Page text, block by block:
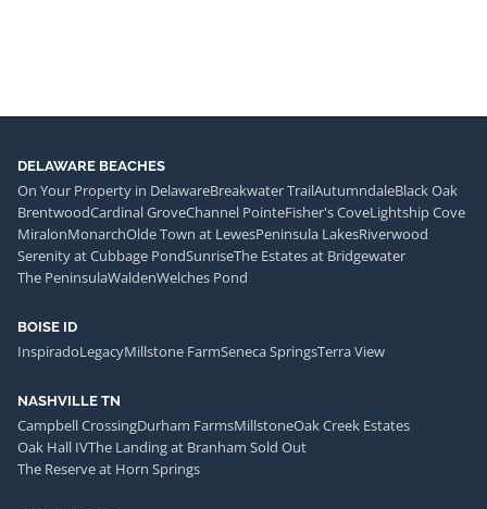
DELAWARE BEACHES
On Your Property in DelawareBreakwater TrailAutumndaleBlack Oak
BrentwoodCardinal GroveChannel PointeFisher's CoveLightship Cove
MiralonMonarchOlde Town at LewesPeninsula LakesRiverwood
Serenity at Cubbage PondSunriseThe Estates at Bridgewater
The PeninsulaWaldenWelches Pond
BOISE ID
InspiradoLegacyMillstone FarmSeneca SpringsTerra View
NASHVILLE TN
Campbell CrossingDurham FarmsMillstoneOak Creek Estates
Oak Hall IVThe Landing at Branham Sold Out
The Reserve at Horn Springs